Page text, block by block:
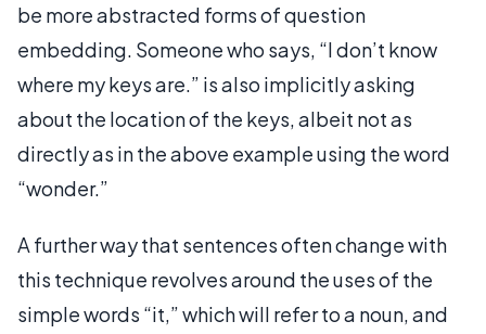
be more abstracted forms of question
embedding. Someone who says, “I don’t know
where my keys are.” is also implicitly asking
about the location of the keys, albeit not as
directly as in the above example using the word
“wonder.”
A further way that sentences often change with
this technique revolves around the uses of the
simple words “it,” which will refer to a noun, and